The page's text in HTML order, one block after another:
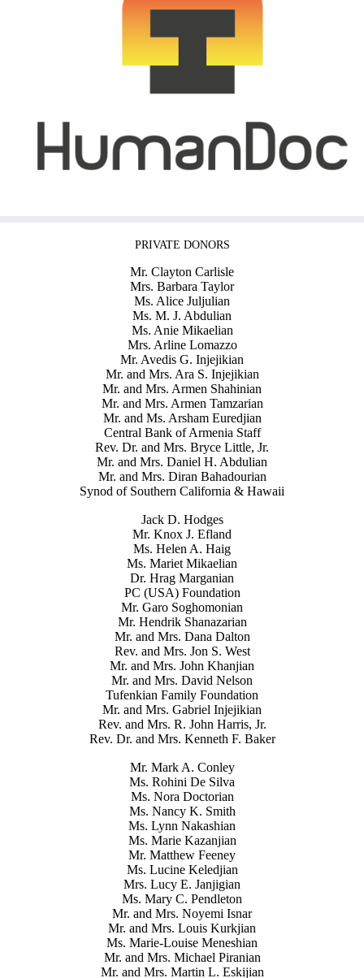
PRIVATE DONORS
Mr. Clayton Carlisle
Mrs. Barbara Taylor
Ms. Alice Juljulian
Ms. M. J. Abdulian
Ms. Anie Mikaelian
Mrs. Arline Lomazzo
Mr. Avedis G. Injejikian
Mr. and Mrs. Ara S. Injejikian
Mr. and Mrs. Armen Shahinian
Mr. and Mrs. Armen Tamzarian
Mr. and Ms. Arsham Euredjian
Central Bank of Armenia Staff
Rev. Dr. and Mrs. Bryce Little, Jr.
Mr. and Mrs. Daniel H. Abdulian
Mr. and Mrs. Diran Bahadourian
Synod of Southern California & Hawaii
Jack D. Hodges
Mr. Knox J. Efland
Ms. Helen A. Haig
Ms. Mariet Mikaelian
Dr. Hrag Marganian
PC (USA) Foundation
Mr. Garo Soghomonian
Mr. Hendrik Shanazarian
Mr. and Mrs. Dana Dalton
Rev. and Mrs. Jon S. West
Mr. and Mrs. John Khanjian
Mr. and Mrs. David Nelson
Tufenkian Family Foundation
Mr. and Mrs. Gabriel Injejikian
Rev. and Mrs. R. John Harris, Jr.
Rev. Dr. and Mrs. Kenneth F. Baker
Mr. Mark A. Conley
Ms. Rohini De Silva
Ms. Nora Doctorian
Ms. Nancy K. Smith
Ms. Lynn Nakashian
Ms. Marie Kazanjian
Mr. Matthew Feeney
Ms. Lucine Keledjian
Mrs. Lucy E. Janjigian
Ms. Mary C. Pendleton
Mr. and Mrs. Noyemi Isnar
Mr. and Mrs. Louis Kurkjian
Ms. Marie-Louise Meneshian
Mr. and Mrs. Michael Piranian
Mr. and Mrs. Martin L. Eskijian